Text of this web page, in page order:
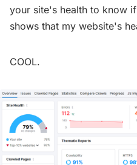
your site's health to know
shows that my website's
COOL.